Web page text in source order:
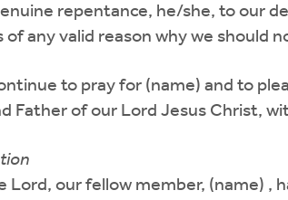
repentance, he/she, to our
of any valid reason why we should
to pray for (name) and to
Father of our Lord Jesus Christ,
Lord, our fellow member, (name)